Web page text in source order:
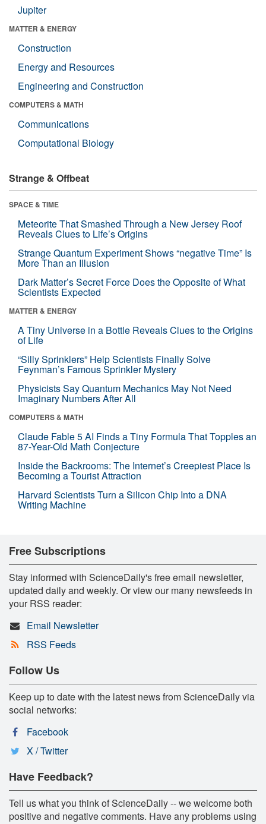
Jupiter
MATTER & ENERGY
Construction
Energy and Resources
Engineering and Construction
COMPUTERS & MATH
Communications
Computational Biology
Strange & Offbeat
SPACE & TIME
Meteorite That Smashed Through a New Jersey Roof
Reveals Clues to Life’s Origins
Strange Quantum Experiment Shows “negative Time” Is
More Than an Illusion
Dark Matter’s Secret Force Does the Opposite of What
Scientists Expected
MATTER & ENERGY
A Tiny Universe in a Bottle Reveals Clues to the Origins
of Life
“Silly Sprinklers” Help Scientists Finally Solve
Feynman’s Famous Sprinkler Mystery
Physicists Say Quantum Mechanics May Not Need
Imaginary Numbers After All
COMPUTERS & MATH
Claude Fable 5 AI Finds a Tiny Formula That Topples an
87-Year-Old Math Conjecture
Inside the Backrooms: The Internet’s Creepiest Place Is
Becoming a Tourist Attraction
Harvard Scientists Turn a Silicon Chip Into a DNA
Writing Machine
Free Subscriptions
Stay informed with ScienceDaily's free email newsletter,
updated daily and weekly. Or view our many newsfeeds in
your RSS reader:
Email Newsletter
RSS Feeds
Follow Us
Keep up to date with the latest news from ScienceDaily via
social networks:
Facebook
X / Twitter
Have Feedback?
Tell us what you think of ScienceDaily -- we welcome both
positive and negative comments. Have any problems using